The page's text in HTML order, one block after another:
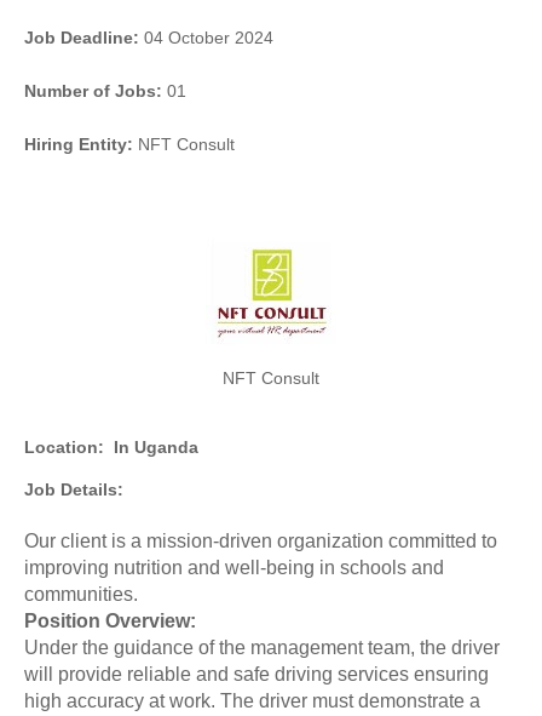
Job Deadline: 04 October 2024
Number of Jobs: 01
Hiring Entity: NFT Consult
NFT Consult
Location: In Uganda
Job Details:
Our client is a mission-driven organization committed to
improving nutrition and well-being in schools and
communities.
Position Overview:
Under the guidance of the management team, the driver
will provide reliable and safe driving services ensuring
high accuracy at work. The driver must demonstrate a